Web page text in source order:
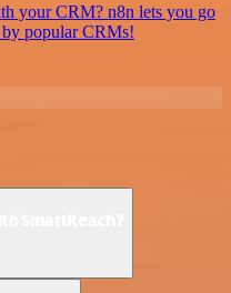
your CRM? n8n lets you go
by popular CRMs!